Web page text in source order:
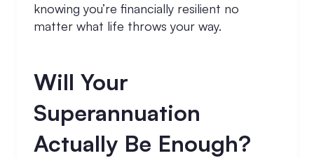
knowing you’re financially resilient no
matter what life throws your way.
Will Your
Superannuation
Actually Be Enough?